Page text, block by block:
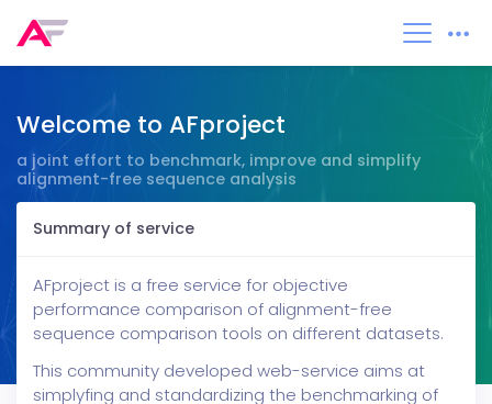
Welcome to AFproject
a joint effort to benchmark, improve and simplify
alignment-free sequence analysis
Tools About
Summary of service
AFproject is a free service for objective
performance comparison of alignment-free
sequence comparison tools on different datasets.
This community developed web-service aims at
simplyfing and standardizing the benchmarking of